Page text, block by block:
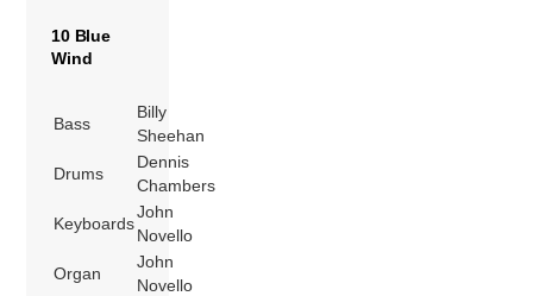
10 Blue
Wind
Bass
Billy
Sheehan
Drums
Dennis
Chambers
Keyboards
John
Novello
Organ
John
Novello